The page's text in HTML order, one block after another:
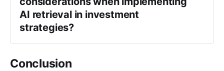
AI retrieval in investment
strategies?
Conclusion